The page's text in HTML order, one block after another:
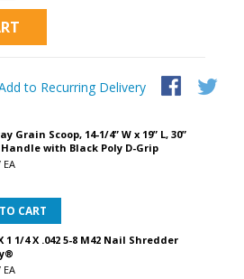
to Recurring Delivery
Grain Scoop, 14-1/4” W x 19” L, 30”
with Black Poly D-Grip
EA
CART
1 1/4 X .042 5-8 M42 Nail Shredder
EA